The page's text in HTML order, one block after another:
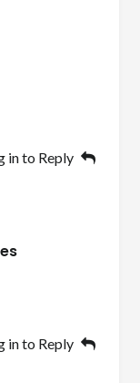
in to Reply
in to Reply